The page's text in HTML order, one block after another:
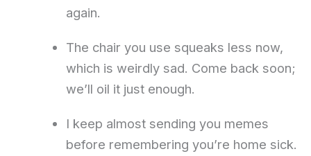
again.
The chair you use squeaks less now,
which is weirdly sad. Come back soon;
we’ll oil it just enough.
I keep almost sending you memes
before remembering you’re home sick.